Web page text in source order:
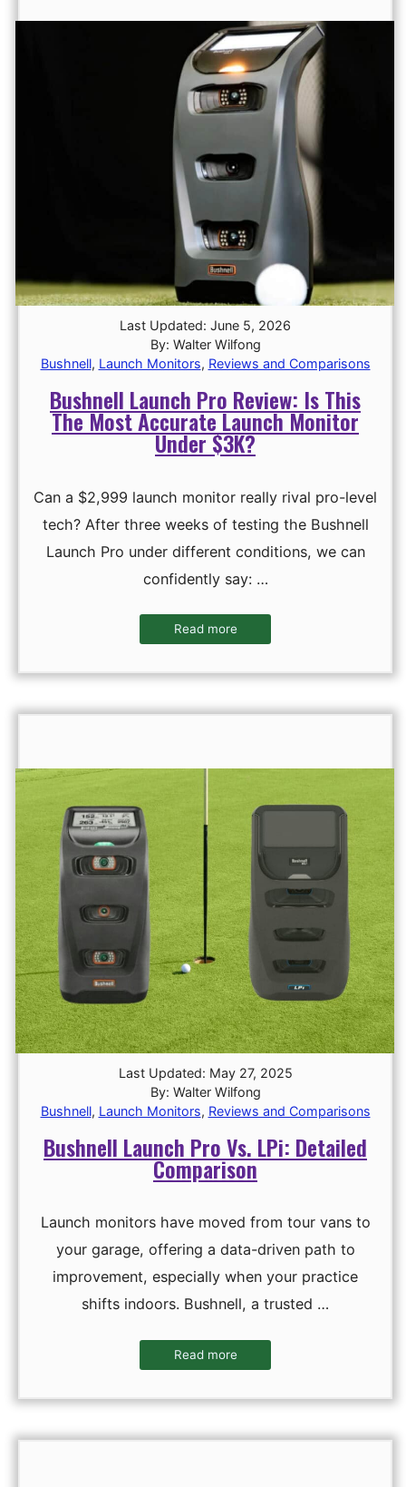
Last Updated: June 5, 2026
By: Walter Wilfong
Bushnell, Launch Monitors, Reviews and Comparisons
Bushnell Launch Pro Review: Is This
The Most Accurate Launch Monitor
Under $3K?
Can a $2,999 launch monitor really rival pro-level
tech? After three weeks of testing the Bushnell
Launch Pro under different conditions, we can
confidently say: …
Read more
Last Updated: May 27, 2025
By: Walter Wilfong
Bushnell, Launch Monitors, Reviews and Comparisons
Bushnell Launch Pro Vs. LPi: Detailed
Comparison
Launch monitors have moved from tour vans to
your garage, offering a data-driven path to
improvement, especially when your practice
shifts indoors. Bushnell, a trusted …
Read more